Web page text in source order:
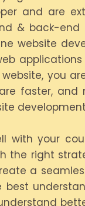
and are
& back-
website
you
faster,
with your
the right
a
best